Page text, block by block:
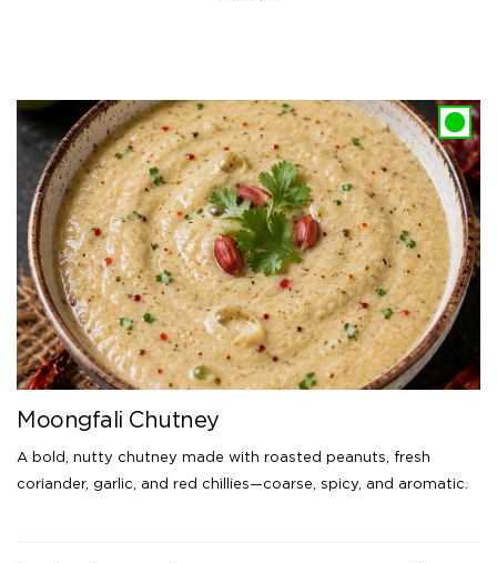
Moongfali Chutney
A bold, nutty chutney made with roasted peanuts, fresh
coriander, garlic, and red chillies—coarse, spicy, and aromatic.